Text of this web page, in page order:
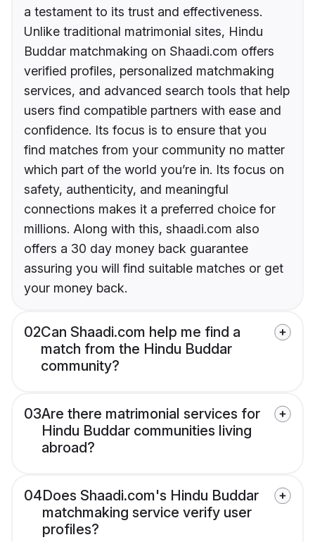
a testament to its trust and effectiveness.
Unlike traditional matrimonial sites, Hindu
Buddar matchmaking on Shaadi.com offers
verified profiles, personalized matchmaking
services, and advanced search tools that help
users find compatible partners with ease and
confidence. Its focus is to ensure that you
find matches from your community no matter
which part of the world you’re in. Its focus on
safety, authenticity, and meaningful
connections makes it a preferred choice for
millions. Along with this, shaadi.com also
offers a 30 day money back guarantee
assuring you will find suitable matches or get
your money back.
02Can Shaadi.com help me find a
match from the Hindu Buddar
community?
03Are there matrimonial services for
Hindu Buddar communities living
abroad?
04Does Shaadi.com's Hindu Buddar
matchmaking service verify user
profiles?